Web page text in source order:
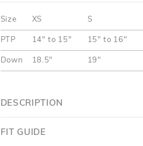
DESCRIPTION
Size XS S
PTP 14" to 15" 15" to 16"
Down 18.5" 19"
FIT GUIDE